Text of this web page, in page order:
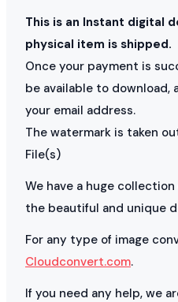
This is an Instant digital
physical item is shipped.
Once your payment is
be available to
your email address.
The watermark is taken
File(s)
We have a huge collection
the beautiful and unique
For any type of image
Cloudconvert.com.
If you need any help, we